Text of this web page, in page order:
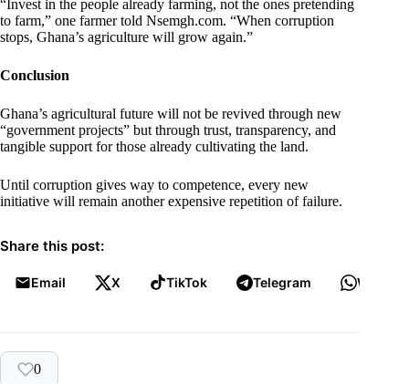
“Invest in the people already farming, not the ones pretending
to farm,” one farmer told Nsemgh.com. “When corruption
stops, Ghana’s agriculture will grow again.”
Conclusion
Ghana’s agricultural future will not be revived through new
“government projects” but through trust, transparency, and
tangible support for those already cultivating the land.
Until corruption gives way to competence, every new
initiative will remain another expensive repetition of failure.
Share this post:
Email X TikTok Telegram
0